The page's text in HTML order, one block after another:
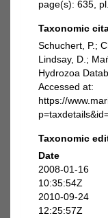
page(s): 635,
Taxonomic
Schuchert, P.;
Lindsay, D.;
Hydrozoa
Accessed at:
https://
Taxonomic
Date
2008-01-16
10:35:54Z
2010-09-24
12:25:57Z